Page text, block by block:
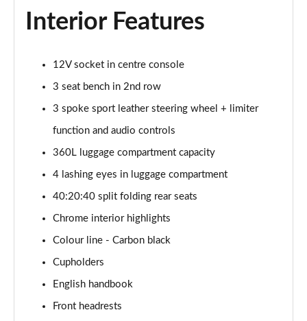
1.5 C Sport [Level 3] 5dr Auto
2.0 Cooper S Classic 5dr [Comfort Pack]
Page 36 of 160
2.0 Cooper S Classic 5dr Auto [Comfort Pack]
Page 37 of 160
2.0 Cooper S Classic ALL4 5dr Auto [Comfort Pack]
Page 38 of 160
Page 39 of 160
Page 40 of 160
1.5 Cooper Exclusive 5dr [Comfort Pack]
Interior Features
12V socket in centre console
3 seat bench in 2nd row
3 spoke sport leather steering wheel + limiter
function and audio controls
360L luggage compartment capacity
4 lashing eyes in luggage compartment
40:20:40 split folding rear seats
Chrome interior highlights
Colour line - Carbon black
Cupholders
English handbook
Front headrests